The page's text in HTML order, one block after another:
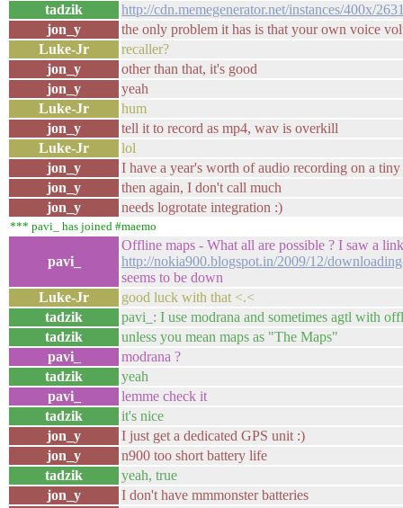
tadzik
http://cdn.memegenerator.net/instances/400x/
jon_y
the only problem it has is that your own voice
Luke-Jr
recaller?
jon_y
other than that, it's good
jon_y
yeah
Luke-Jr
hum
jon_y
tell it to record as mp4, wav is overkill
Luke-Jr
lol
jon_y
I have a year's worth of audio recording on a
jon_y
then again, I don't call much
jon_y
needs logrotate integration :)
*** pavi_ has joined #maemo
pavi_
Offline maps - What all are possible ? I saw a
http://nokia900.blogspot.in/2009/12/
seems to be down
Luke-Jr
good luck with that <.<
tadzik
pavi_: I use modrana and sometimes agtl with
tadzik
unless you mean maps as "The Maps"
pavi_
modrana ?
tadzik
yeah
pavi_
lemme check it
tadzik
it's nice
jon_y
I just get a dedicated GPS unit :)
jon_y
n900 too short battery life
tadzik
yeah, true
jon_y
I don't have mmmonster batteries